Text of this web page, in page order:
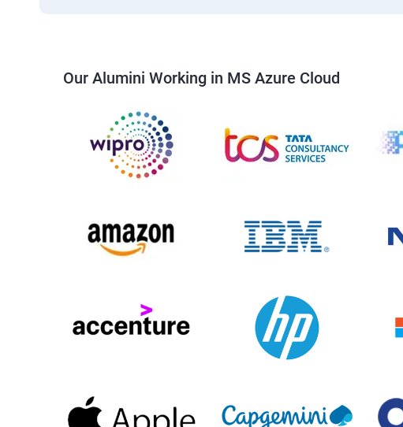
Our Alumini Working in MS Azure Cloud